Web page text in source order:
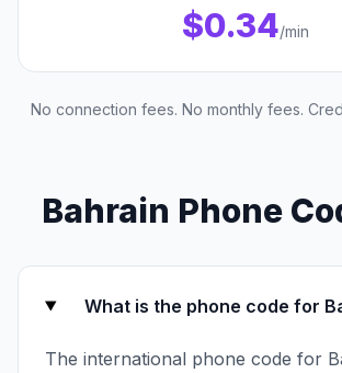
$0.34/min
No connection fees. No monthly fees.
Bahrain Phone
What is the phone code for
The international phone code for